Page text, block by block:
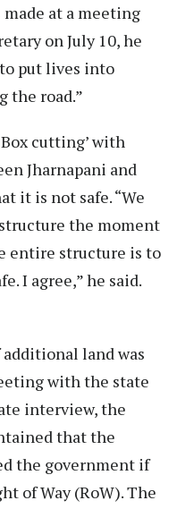
at a meeting
on July 10, he
put lives into
the road.”
cutting’ with
Jharnapani and
it is not safe. “We
the moment
entire structure is to
I agree,” he said.
land was
with the state
interview, the
that the
the government if
of Way (RoW). The